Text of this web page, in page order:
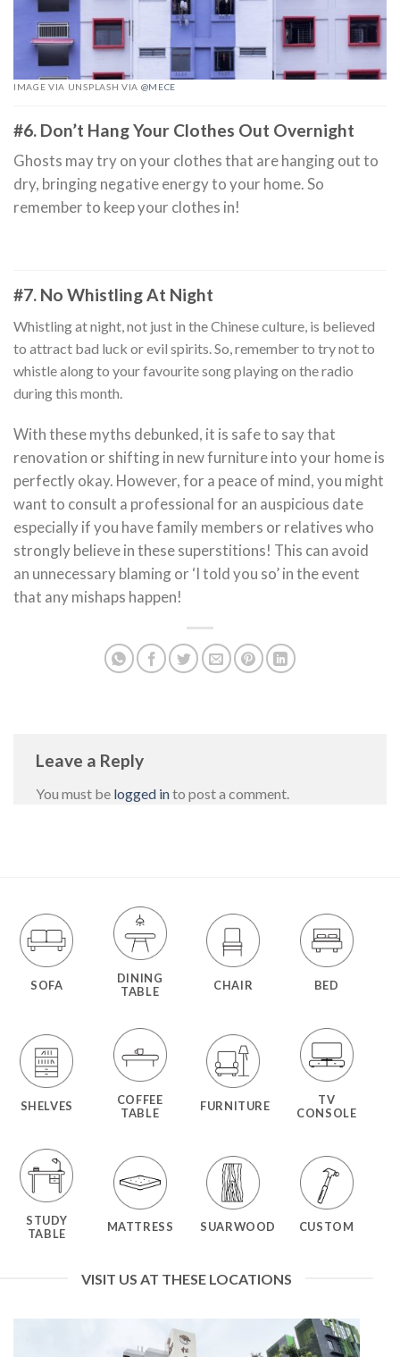
IMAGE VIA UNSPLASH VIA @MECE
#6. Don’t Hang Your Clothes Out Overnight
Ghosts may try on your clothes that are hanging out to
dry, bringing negative energy to your home. So
remember to keep your clothes in!
#7. No Whistling At Night
Whistling at night, not just in the Chinese culture, is believed
to attract bad luck or evil spirits. So, remember to try not to
whistle along to your favourite song playing on the radio
during this month.
With these myths debunked, it is safe to say that
renovation or shifting in new furniture into your home is
perfectly okay. However, for a peace of mind, you might
want to consult a professional for an auspicious date
especially if you have family members or relatives who
strongly believe in these superstitions! This can avoid
an unnecessary blaming or ‘I told you so’ in the event
that any mishaps happen!
Leave a Reply
You must be logged into post a comment.
SOFA
DINING
TABLE
CHAIR BED
SHELVES
COFFEE
TABLE
FURNITURE
TV
CONSOLE
STUDY
TABLE
MATTRESS SUARWOOD CUSTOM
VISIT US AT THESE LOCATIONS